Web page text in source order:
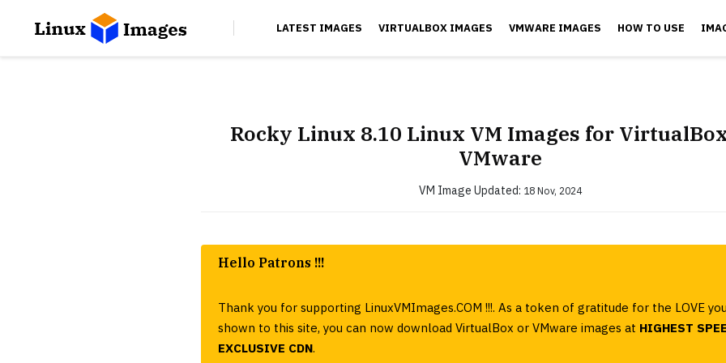
LATEST IMAGES VIRTUALBOX IMAGES VMWARE IMAGES HOW TO USE
Rocky Linux 8.10 Linux VM Images for
VMware
VM Image Updated: 18 Nov, 2024
Hello Patrons !!!
Thank you for supporting LinuxVMImages.COM !!!. As a token of gratitude for the LOVE
shown to this site, you can now download VirtualBox or VMware images at HIGHEST
EXCLUSIVE CDN.